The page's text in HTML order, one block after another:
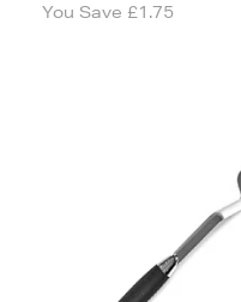
You Save £1.75